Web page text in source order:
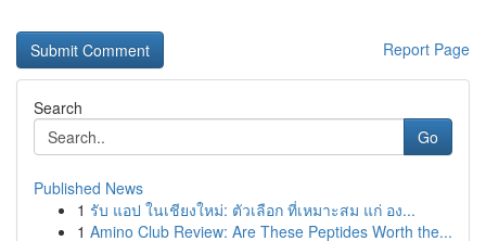
Report Page
Search
Go
Published News
1 รับ แอป ในเชียงใหม่: ตัวเลือก ที่เหมาะสม แก่ อง...
1 Amino Club Review: Are These Peptides Worth the...